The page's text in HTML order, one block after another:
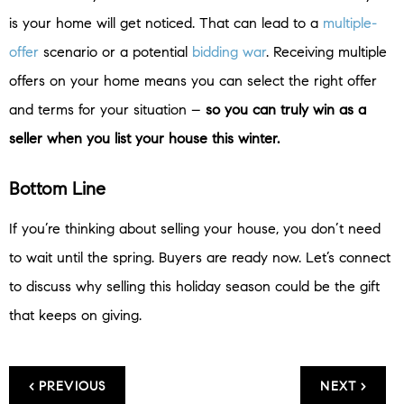
is your home will get noticed. That can lead to a multiple-
offer scenario or a potential bidding war. Receiving multiple
offers on your home means you can select the right offer
and terms for your situation – so you can truly win as a
seller when you list your house this winter.
Bottom Line
If you’re thinking about selling your house, you don’t need
to wait until the spring. Buyers are ready now. Let’s connect
to discuss why selling this holiday season could be the gift
that keeps on giving.
< PREVIOUS NEXT >